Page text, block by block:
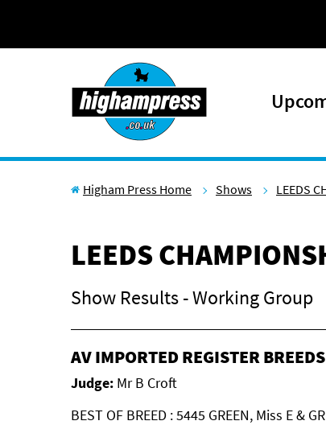
Higham Press Home Shows LEEDS
LEEDS
Show Results - Working Group
AV IMPORTED REGISTER
Judge: Mr B Croft
BEST OF BREED : 5445 GREEN, Miss E &